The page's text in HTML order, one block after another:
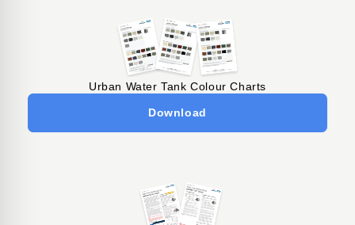
Urban Water Tank Colour Charts
Download